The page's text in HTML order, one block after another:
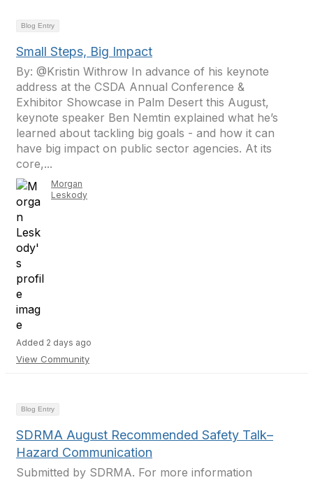
Blog Entry
Small Steps, Big Impact
By: @Kristin Withrow In advance of his keynote
address at the CSDA Annual Conference &
Exhibitor Showcase in Palm Desert this August,
keynote speaker Ben Nemtin explained what he’s
learned about tackling big goals - and how it can
have big impact on public sector agencies. At its
core,...
Morgan
Leskody
Added 2 days ago
View Community
Blog Entry
SDRMA August Recommended Safety Talk–
Hazard Communication
Submitted by SDRMA. For more information